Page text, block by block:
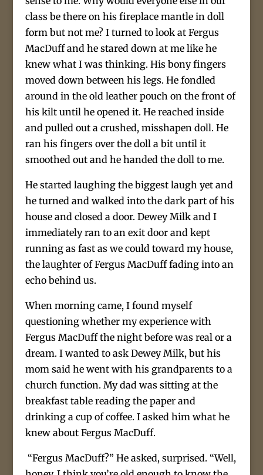
class be there on his fireplace mantle in doll
form but not me? I turned to look at Fergus
MacDuff and he stared down at me like he
knew what I was thinking. His bony fingers
moved down between his legs. He fondled
around in the old leather pouch on the front of
his kilt until he opened it. He reached inside
and pulled out a crushed, misshapen doll. He
ran his fingers over the doll a bit until it
smoothed out and he handed the doll to me.
He started laughing the biggest laugh yet and
he turned and walked into the dark part of his
house and closed a door. Dewey Milk and I
immediately ran to an exit door and kept
running as fast as we could toward my house,
the laughter of Fergus MacDuff fading into an
echo behind us.
When morning came, I found myself
questioning whether my experience with
Fergus MacDuff the night before was real or a
dream. I wanted to ask Dewey Milk, but his
mom said he went with his grandparents to a
church function. My dad was sitting at the
breakfast table reading the paper and
drinking a cup of coffee. I asked him what he
knew about Fergus MacDuff.
“Fergus MacDuff?” He asked, surprised. “Well,